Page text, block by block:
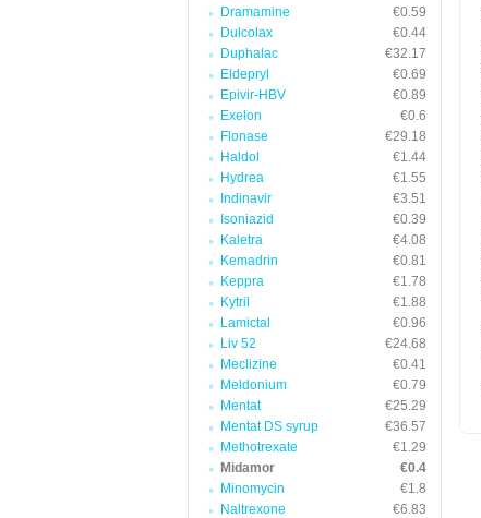
Dramamine
€0.59
Dulcolax
€0.44
Duphalac
€32.17
Eldepryl
€0.69
Epivir-HBV
€0.89
Exelon
€0.6
Flonase
€29.18
Haldol
€1.44
Hydrea
€1.55
Indinavir
€3.51
Isoniazid
€0.39
Kaletra
€4.08
Kemadrin
€0.81
Keppra
€1.78
Kytril
€1.88
Lamictal
€0.96
Liv 52
€24.68
Meclizine
€0.41
Meldonium
€0.79
Mentat
€25.29
Mentat DS syrup
€36.57
Methotrexate
€1.29
Midamor
€0.4
Minomycin
€1.8
Naltrexone
€6.83